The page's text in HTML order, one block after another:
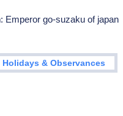
Emperor go-suzaku of japan
Holidays & Observances